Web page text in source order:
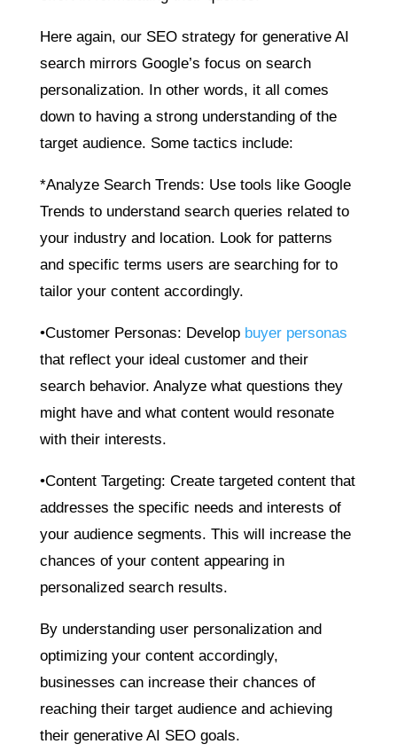
Here again, our SEO strategy for generative AI
search mirrors Google’s focus on search
personalization. In other words, it all comes
down to having a strong understanding of the
target audience. Some tactics include:
*Analyze Search Trends: Use tools like Google
Trends to understand search queries related to
your industry and location. Look for patterns
and specific terms users are searching for to
tailor your content accordingly.
•Customer Personas: Develop buyer personas
that reflect your ideal customer and their
search behavior. Analyze what questions they
might have and what content would resonate
with their interests.
•Content Targeting: Create targeted content that
addresses the specific needs and interests of
your audience segments. This will increase the
chances of your content appearing in
personalized search results.
By understanding user personalization and
optimizing your content accordingly,
businesses can increase their chances of
reaching their target audience and achieving
their generative AI SEO goals.